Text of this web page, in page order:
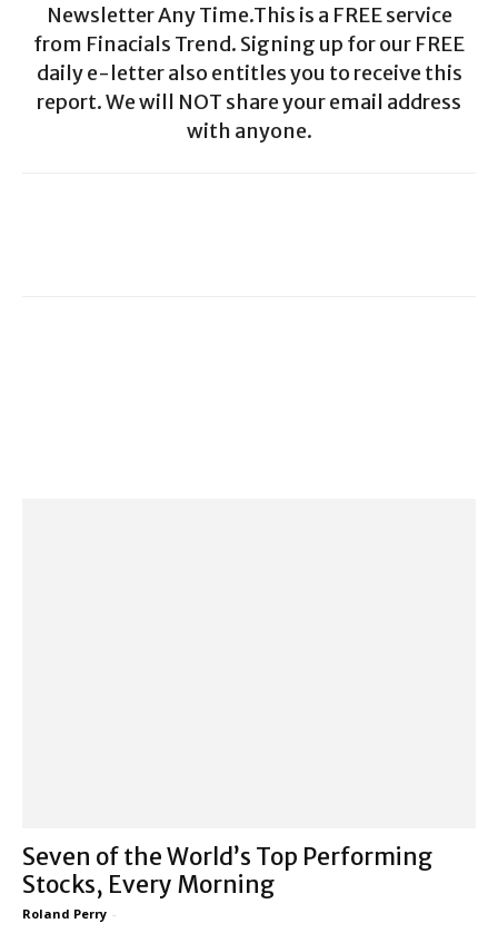
Newsletter Any Time.This is a FREE service
from Finacials Trend. Signing up for our FREE
daily e-letter also entitles you to receive this
report. We will NOT share your email address
with anyone.
Seven of the World’s Top Performing
Stocks, Every Morning
Roland Perry -